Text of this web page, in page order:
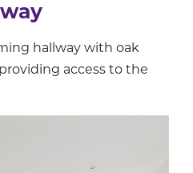
hallway with oak
access to the